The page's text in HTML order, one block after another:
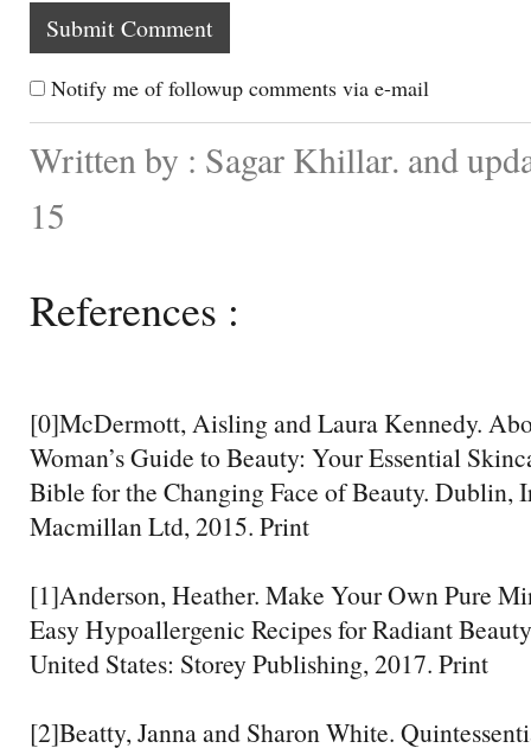
Notify me of followup comments via e-mail
Written by : Sagar Khillar. and
15
References :
[0]McDermott, Aisling and Laura Kennedy.
Woman’s Guide to Beauty: Your Essential
Bible for the Changing Face of Beauty.
Macmillan Ltd, 2015. Print
[1]Anderson, Heather. Make Your Own Pure
Easy Hypoallergenic Recipes for Radiant
United States: Storey Publishing, 2017. Print
[2]Beatty, Janna and Sharon White.